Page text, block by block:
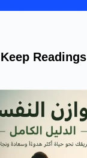
Keep Readings